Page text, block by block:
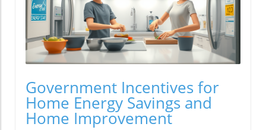
Government Incentives for
Home Energy Savings and
Home Improvement